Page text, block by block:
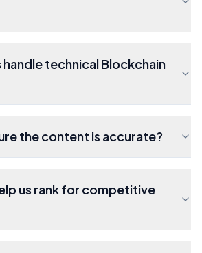
technical Blockchain
the content is accurate?
us rank for competitive